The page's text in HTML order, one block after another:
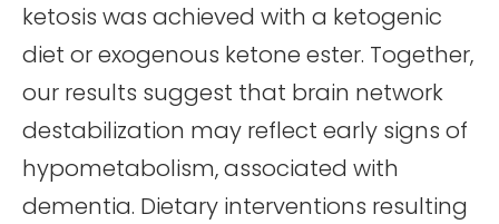
ketosis was achieved with a ketogenic
diet or exogenous ketone ester. Together,
our results suggest that brain network
destabilization may reflect early signs of
hypometabolism, associated with
dementia. Dietary interventions resulting